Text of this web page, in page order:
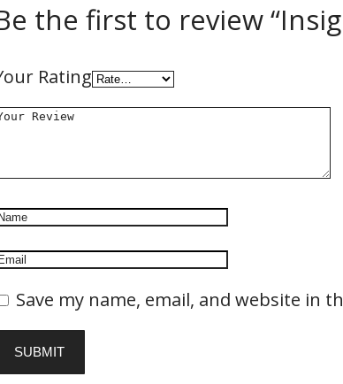
the first to review
Rating
Save my name, email, and website in